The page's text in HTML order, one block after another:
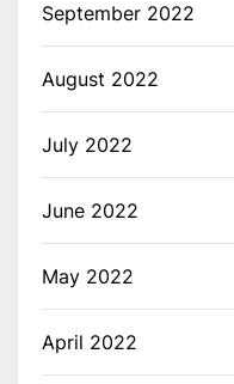
September 2022
August 2022
July 2022
June 2022
May 2022
April 2022